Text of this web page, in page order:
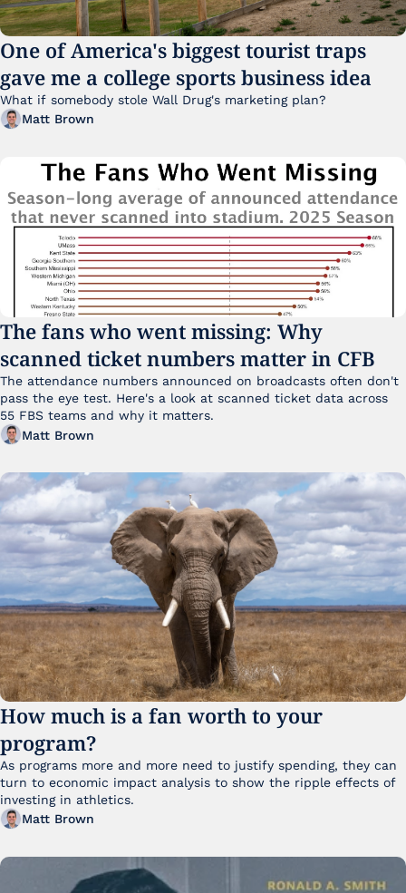
One of America's biggest tourist traps
gave me a college sports business idea
What if somebody stole Wall Drug's marketing plan?
Matt Brown
The fans who went missing: Why
scanned ticket numbers matter in CFB
The attendance numbers announced on broadcasts often don't
pass the eye test. Here's a look at scanned ticket data across
Matt Brown
How much is a fan worth to your
program?
As programs more and more need to justify spending, they can
turn to economic impact analysis to show the ripple effects of
investing in athletics.
Matt Brown